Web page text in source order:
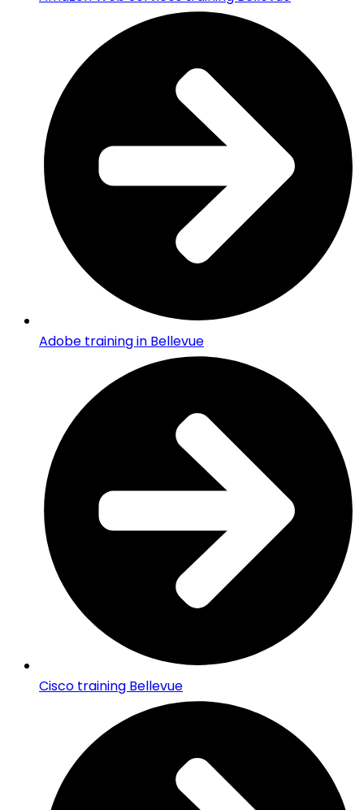
Adobe training in Bellevue
Cisco training Bellevue